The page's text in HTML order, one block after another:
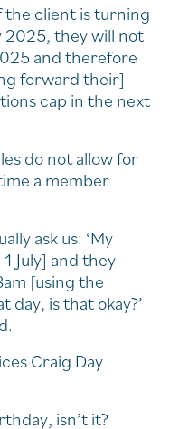
the client is turning
2025, they will not
and therefore
forward their]
cap in the next
do not allow for
a member
ask us: ‘My
July] and they
[using the
is that okay?’
Craig Day
isn’t it?